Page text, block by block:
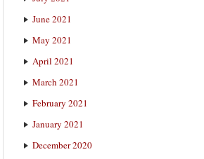
June 2021
May 2021
April 2021
March 2021
February 2021
January 2021
December 2020